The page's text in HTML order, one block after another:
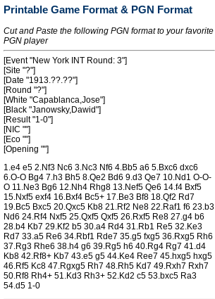
Printable Game Format & PGN Format
Cut and Paste the following PGN format to your favorite
PGN player
[Event "New York INT Round: 3"]
[Site "?"]
[Date "1913.??.??"]
[Round "?"]
[White "Capablanca,Jose"]
[Black "Janowsky,Dawid"]
[Result "1-0"]
[NIC ""]
[Eco ""]
[Opening ""]
1.e4 e5 2.Nf3 Nc6 3.Nc3 Nf6 4.Bb5 a6 5.Bxc6 dxc6
6.O-O Bg4 7.h3 Bh5 8.Qe2 Bd6 9.d3 Qe7 10.Nd1 O-O-
O 11.Ne3 Bg6 12.Nh4 Rhg8 13.Nef5 Qe6 14.f4 Bxf5
15.Nxf5 exf4 16.Bxf4 Bc5+ 17.Be3 Bf8 18.Qf2 Rd7
19.Bc5 Bxc5 20.Qxc5 Kb8 21.Rf2 Ne8 22.Raf1 f6 23.b3
Nd6 24.Rf4 Nxf5 25.Qxf5 Qxf5 26.Rxf5 Re8 27.g4 b6
28.b4 Kb7 29.Kf2 b5 30.a4 Rd4 31.Rb1 Re5 32.Ke3
Rd7 33.a5 Re6 34.Rbf1 Rde7 35.g5 fxg5 36.Rxg5 Rh6
37.Rg3 Rhe6 38.h4 g6 39.Rg5 h6 40.Rg4 Rg7 41.d4
Kb8 42.Rf8+ Kb7 43.e5 g5 44.Ke4 Ree7 45.hxg5 hxg5
46.Rf5 Kc8 47.Rgxg5 Rh7 48.Rh5 Kd7 49.Rxh7 Rxh7
50.Rf8 Rh4+ 51.Kd3 Rh3+ 52.Kd2 c5 53.bxc5 Ra3
54.d5 1-0